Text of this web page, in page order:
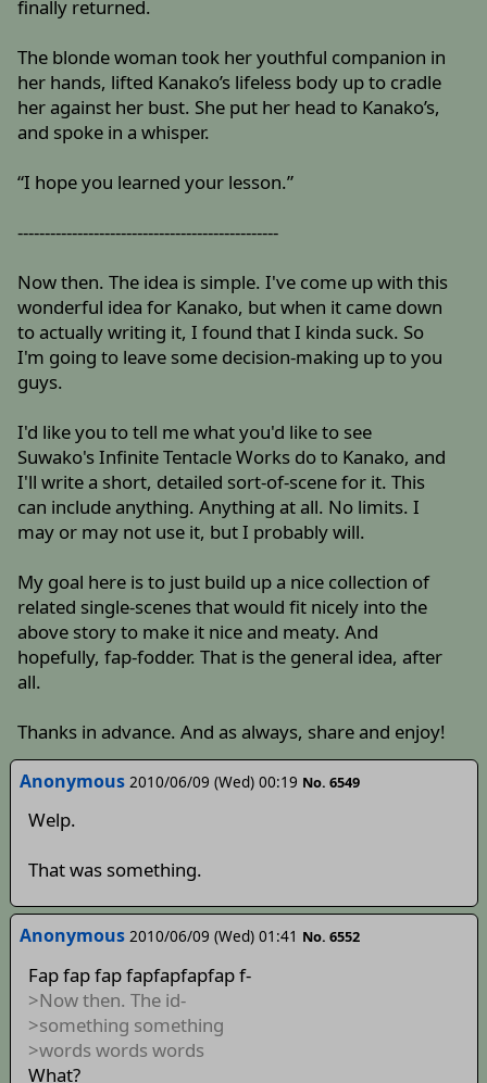
finally returned.
The blonde woman took her youthful companion in
her hands, lifted Kanako’s lifeless body up to cradle
her against her bust. She put her head to Kanako’s,
and spoke in a whisper.
“I hope you learned your lesson.”
------------------------------------------------
Now then. The idea is simple. I've come up with this
wonderful idea for Kanako, but when it came down
to actually writing it, I found that I kinda suck. So
I'm going to leave some decision-making up to you
guys.
I'd like you to tell me what you'd like to see
Suwako's Infinite Tentacle Works do to Kanako, and
I'll write a short, detailed sort-of-scene for it. This
can include anything. Anything at all. No limits. I
may or may not use it, but I probably will.
My goal here is to just build up a nice collection of
related single-scenes that would fit nicely into the
above story to make it nice and meaty. And
hopefully, fap-fodder. That is the general idea, after
all.
Thanks in advance. And as always, share and enjoy!
Anonymous 2010/06/09 (Wed) 00:19 No. 6549
Welp.
That was something.
Anonymous 2010/06/09 (Wed) 01:41 No. 6552
Fap fap fap fapfapfapfap f-
>Now then. The id-
>something something
>words words words
What?